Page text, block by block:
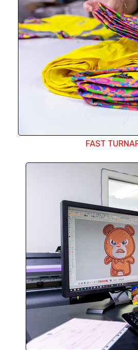
FAST
Our in-house
software and strives
your logo possible.
and color separation,
aspects covered in-
each design before
surprises when you
design department